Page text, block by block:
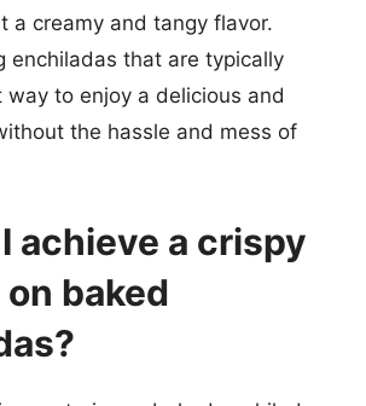
a creamy and tangy flavor.
enchiladas that are typically
to enjoy a delicious and
the hassle and mess of
achieve a crispy
baked